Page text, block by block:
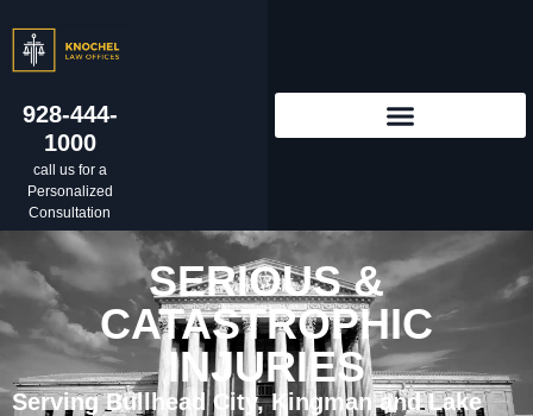
928-444-
1000
call us for a
Personalized
Consultation
SERIOUS &
CATASTROPHIC
INJURIES
Serving Bullhead City, Kingman and Lake